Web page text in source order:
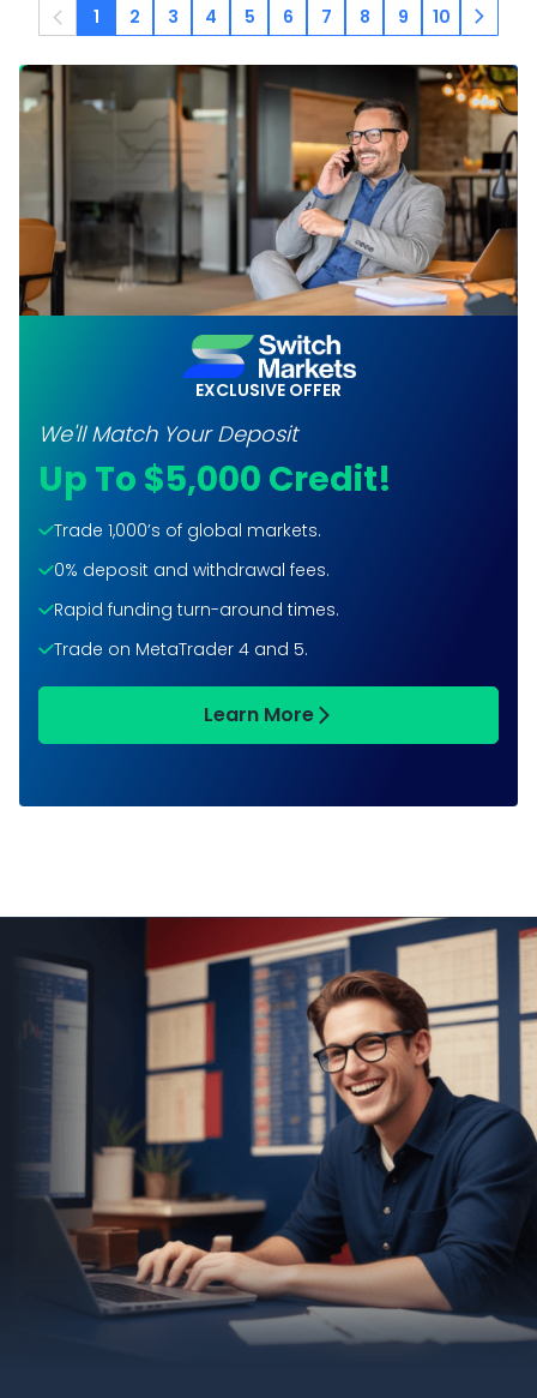
EXCLUSIVE OFFER
We'll Match Your Deposit
Up To $5,000 Credit!
Trade 1,000’s of global markets.
0% deposit and withdrawal fees.
Rapid funding turn-around times.
Trade on MetaTrader 4 and 5.
Learn More
1 2 3 4 5 6 7 8 9 10